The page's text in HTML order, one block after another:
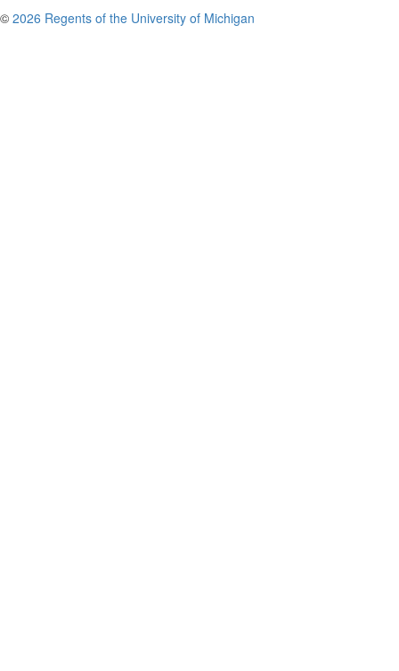
© 2026 Regents of the University of Michigan